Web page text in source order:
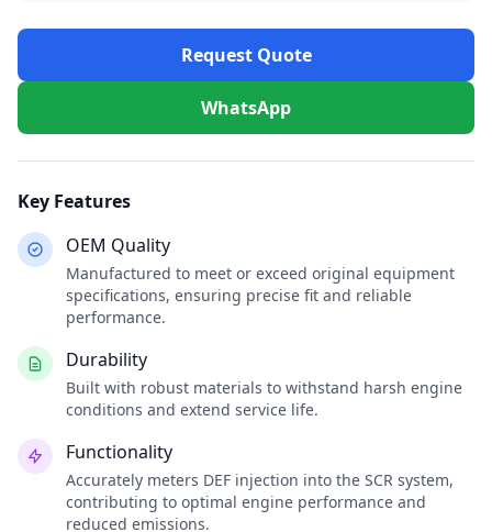
Request Quote
WhatsApp
Key Features
OEM Quality
Manufactured to meet or exceed original equipment
specifications, ensuring precise fit and reliable
performance.
Durability
Built with robust materials to withstand harsh engine
conditions and extend service life.
Functionality
Accurately meters DEF injection into the SCR system,
contributing to optimal engine performance and
reduced emissions.